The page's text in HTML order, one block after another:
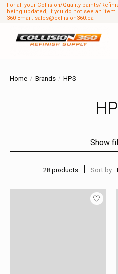
For all your Collision/Quality paints/
being updated, If you do not see an
360 Email: sales@collision360.ca
Home / Brands / HPS
Show
28 products Sort by